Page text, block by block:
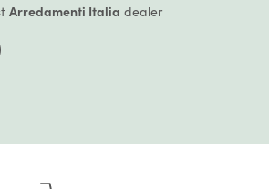
Arredamenti Italia dealer